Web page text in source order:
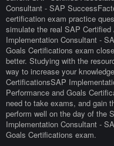
Consultant - SAP
certification exam practice
simulate the real SAP
Implementation Consultant -
Goals Certifications exam
better. Studying with the
way to increase your
CertificationsSAP
Performance and Goals
need to take exams, and gain
perform well on the day of the
Implementation Consultant -
Goals Certifications exam.